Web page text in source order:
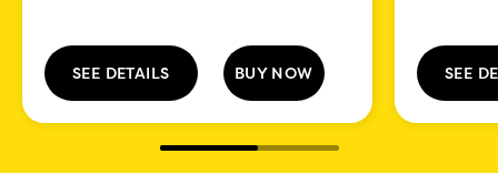
SEE DETAILS BUY NOW SEE